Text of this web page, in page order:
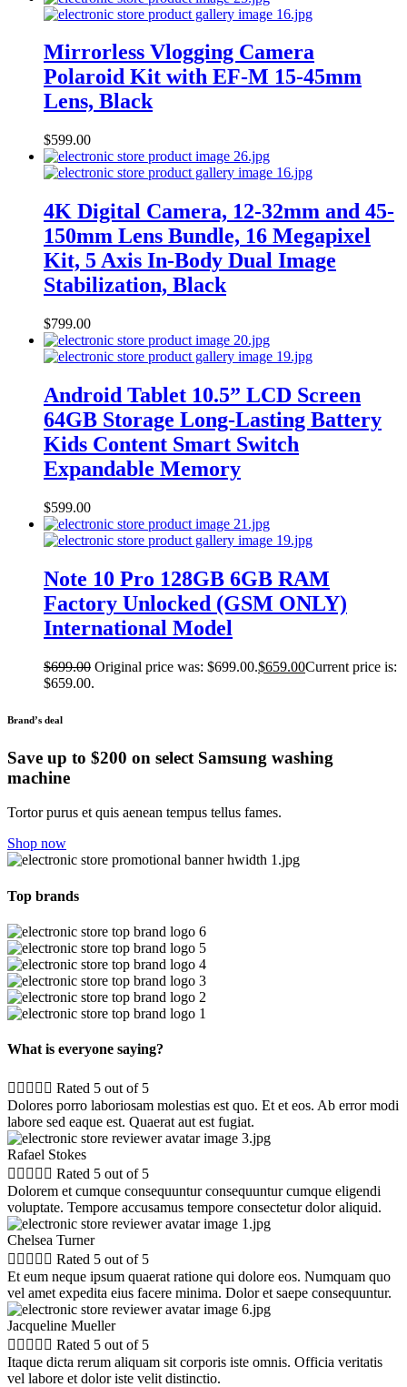
Mirrorless Vlogging Camera
Polaroid Kit with EF-M 15-45mm
Lens, Black
$599.00
4K Digital Camera, 12-32mm and 45-
150mm Lens Bundle, 16 Megapixel
Kit, 5 Axis In-Body Dual Image
Stabilization, Black
$799.00
Android Tablet 10.5” LCD Screen
64GB Storage Long-Lasting Battery
Kids Content Smart Switch
Expandable Memory
$599.00
Note 10 Pro 128GB 6GB RAM
Factory Unlocked (GSM ONLY)
International Model
$699.00 Original price was: $699.00.$659.00Current price is:
$659.00.
Brand’s deal
Save up to $200 on select Samsung washing
machine
Tortor purus et quis aenean tempus tellus fames.
Shop now
Top brands
What is everyone saying?
     Rated 5 out of 5
Dolores porro laboriosam molestias est quo. Et et eos. Ab error modi
labore sed eaque est. Quaerat aut est fugiat.
Rafael Stokes
     Rated 5 out of 5
Dolorem et cumque consequuntur consequuntur cumque eligendi
voluptate. Tempore accusamus tempore consectetur dolor aliquid.
Chelsea Turner
     Rated 5 out of 5
Et eum neque ipsum quaerat ratione qui dolore eos. Numquam quo
vel amet expedita eius facere minima. Dolor et saepe consequuntur.
Jacqueline Mueller
     Rated 5 out of 5
Itaque dicta rerum aliquam sit corporis iste omnis. Officia veritatis
vel labore et dolor iste velit distinctio.